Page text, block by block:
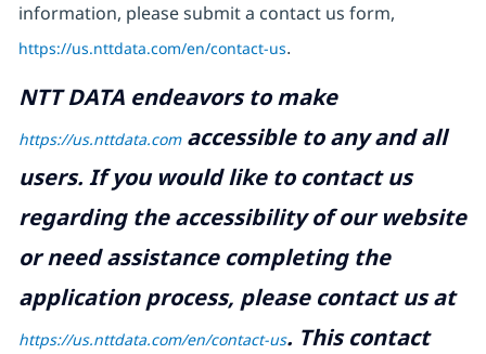
information, please submit a contact us form,
https://us.nttdata.com/en/contact-us.
NTT DATA endeavors to make
https://us.nttdata.comaccessible to any and all
users. If you would like to contact us
regarding the accessibility of our website
or need assistance completing the
application process, please contact us at
https://us.nttdata.com/en/contact-us. This contact